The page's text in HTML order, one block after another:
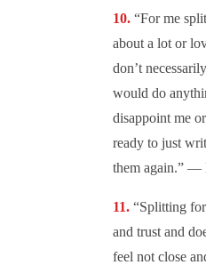
“For me
about a lot or
don’t
would do
disappoint me
ready to just
them again.” —
“Splitting
and trust and
feel not close